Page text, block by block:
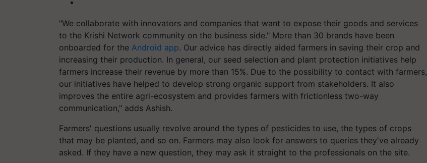
"We collaborate with innovators and companies that want to expose their goods and services
to the Krishi Network community on the business side." More than 30 brands have been
onboarded for the Android app. Our advice has directly aided farmers in saving their crop and
increasing their production. In general, our seed selection and plant protection initiatives help
farmers increase their revenue by more than 15%. Due to the possibility to contact with farmers,
our initiatives have helped to develop strong organic support from stakeholders. It also
improves the entire agri-ecosystem and provides farmers with frictionless two-way
communication," adds Ashish.
Farmers' questions usually revolve around the types of pesticides to use, the types of crops
that may be planted, and so on. Farmers may also look for answers to queries they've already
asked. If they have a new question, they may ask it straight to the professionals on the site.